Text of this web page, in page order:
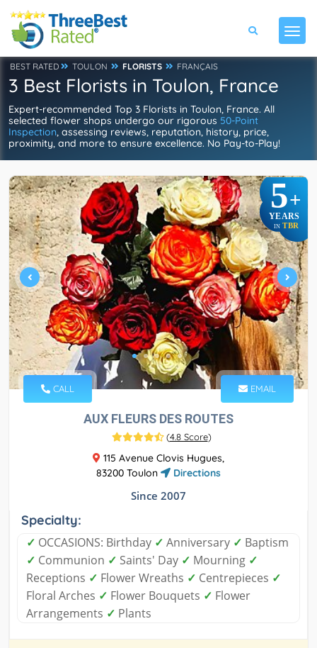
BEST RATED TOULON FLORISTS FRANÇAIS
3 Best Florists in Toulon, France
Expert-recommended Top 3 Florists in Toulon, France. All
selected flower shops undergo our rigorous 50-Point
Inspection, assessing reviews, reputation, history, price,
proximity, and more to ensure excellence. No Pay-to-Play!
5+
YEARS
IN TBR
CALL EMAIL
AUX FLEURS DES ROUTES
(4.8 Score)
115 Avenue Clovis Hugues,
83200 Toulon
Directions
Since 2007
Specialty:
✓ OCCASIONS: Birthday ✓ Anniversary ✓ Baptism
✓ Communion ✓ Saints' Day ✓ Mourning ✓
Receptions ✓ Flower Wreaths ✓ Centrepieces ✓
Floral Arches ✓ Flower Bouquets ✓ Flower
Arrangements ✓ Plants